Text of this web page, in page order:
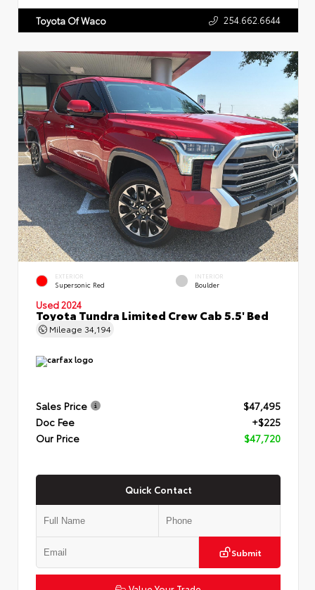
Toyota Of Waco 254.662.6644
EXTERIOR
Supersonic Red
INTERIOR
Boulder
Used 2024
Toyota Tundra Limited Crew Cab 5.5' Bed
Mileage 34,194
Sales Price
$47,495
Doc Fee
+$225
Our Price
$47,720
Quick Contact
Submit